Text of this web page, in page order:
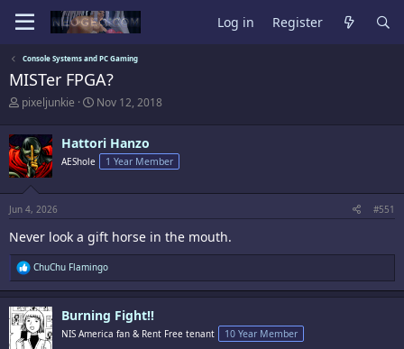
Log in Register
Console Systems and PC Gaming
MISTer FPGA?
T
r
e
a
d
s
a
r
t
e
r
pixeljunkie
S
a
r
d
e
Nov 12, 2018
Hattori Hanzo
AEShole 1 Year Member
Jun 4, 2026 #551
Never look a gift horse in the mouth.
R
e
a
c
t
i
o
ChuChu Flamingo
Burning Fight!!
NIS America fan & Rent Free tenant 10 Year Member